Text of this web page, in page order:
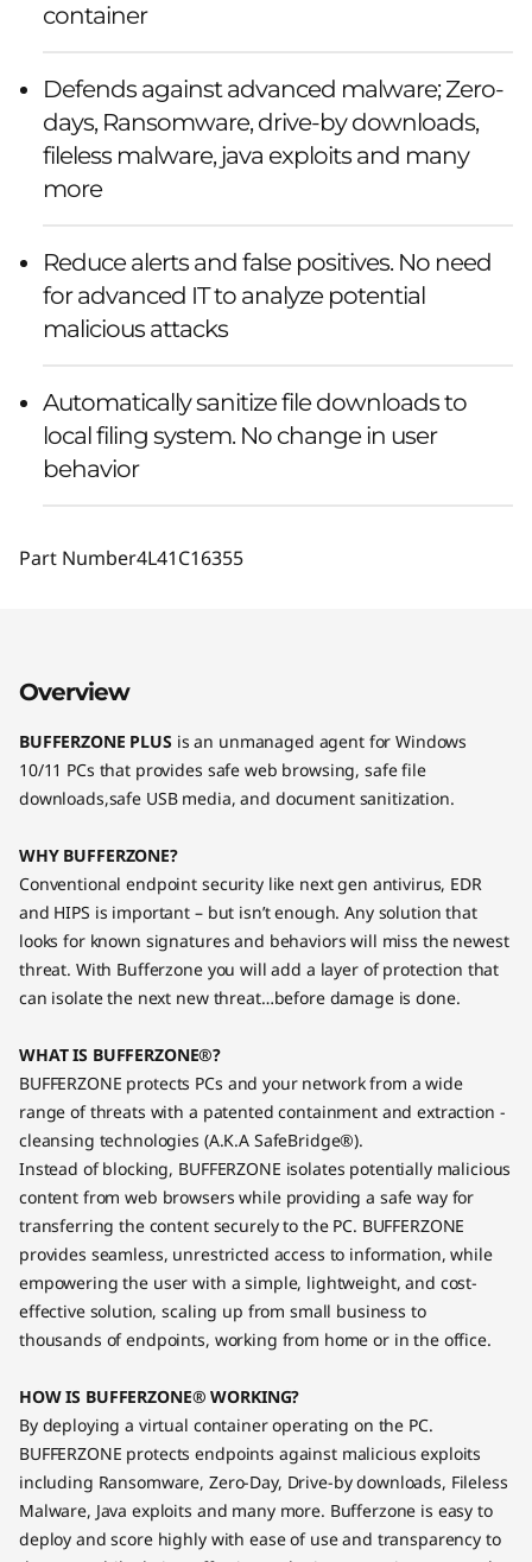
container
Defends against advanced malware; Zero-
days, Ransomware, drive-by downloads,
fileless malware, java exploits and many
more
Reduce alerts and false positives. No need
for advanced IT to analyze potential
malicious attacks
Automatically sanitize file downloads to
local filing system. No change in user
behavior
Part Number4L41C16355
Overview
BUFFERZONE PLUS is an unmanaged agent for Windows
10/11 PCs that provides safe web browsing, safe file
downloads,safe USB media, and document sanitization.
WHY BUFFERZONE?
Conventional endpoint security like next gen antivirus, EDR
and HIPS is important – but isn’t enough. Any solution that
looks for known signatures and behaviors will miss the newest
threat. With Bufferzone you will add a layer of protection that
can isolate the next new threat…before damage is done.
WHAT IS BUFFERZONE®?
BUFFERZONE protects PCs and your network from a wide
range of threats with a patented containment and extraction -
cleansing technologies (A.K.A SafeBridge®).
Instead of blocking, BUFFERZONE isolates potentially malicious
content from web browsers while providing a safe way for
transferring the content securely to the PC. BUFFERZONE
provides seamless, unrestricted access to information, while
empowering the user with a simple, lightweight, and cost-
effective solution, scaling up from small business to
thousands of endpoints, working from home or in the office.
HOW IS BUFFERZONE® WORKING?
By deploying a virtual container operating on the PC.
BUFFERZONE protects endpoints against malicious exploits
including Ransomware, Zero-Day, Drive-by downloads, Fileless
Malware, Java exploits and many more. Bufferzone is easy to
deploy and score highly with ease of use and transparency to